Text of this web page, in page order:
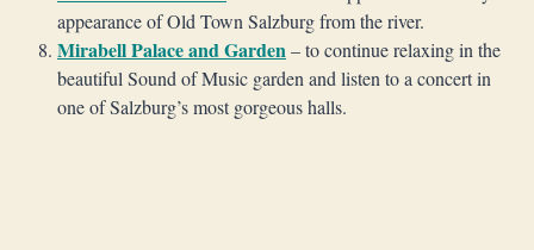
appearance of Old Town Salzburg from the river.
Mirabell Palace and Garden– to continue relaxing in the
beautiful Sound of Music garden and listen to a concert in
one of Salzburg’s most gorgeous halls.